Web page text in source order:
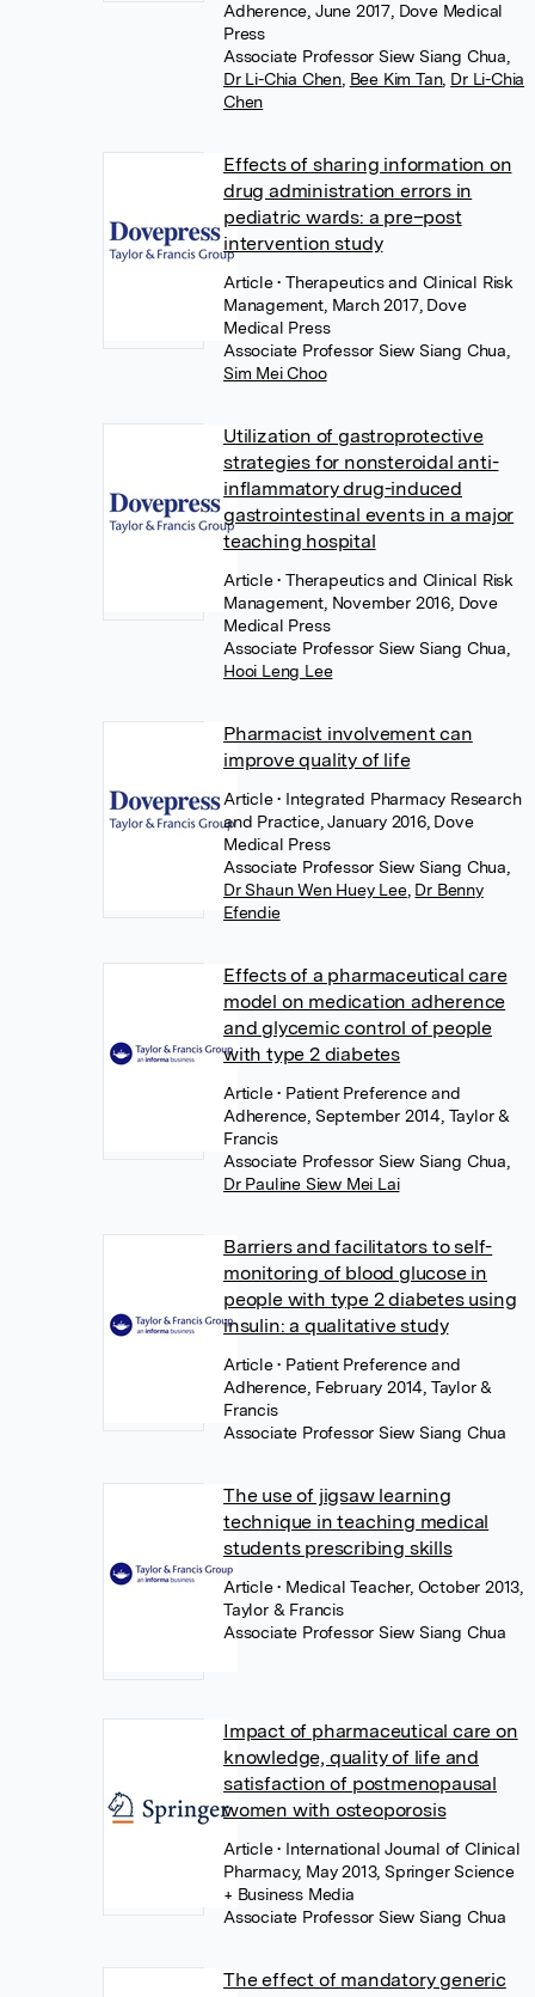
Adherence, June 2017, Dove Medical
Press
Associate Professor Siew Siang Chua
Dr Li-Chia Chen Bee Kim Tan, Dr Li-Chia
Chen
Effects of sharing information on
drug administration errors in
pediatric wards: a pre–post
intervention study
Article• Therapeutics and Clinical Risk
Management, March 2017, Dove
Medical Press
Associate Professor Siew Siang Chua
Sim Mei Choo
Utilization of gastroprotective
strategies for nonsteroidal anti-
inflammatory drug-induced
gastrointestinal events in a major
teaching hospital
Article• Therapeutics and Clinical Risk
Management, November 2016, Dove
Medical Press
Associate Professor Siew Siang Chua
Hooi Leng Lee
Pharmacist involvement can
improve quality of life
Article• Integrated Pharmacy Research
and Practice, January 2016, Dove
Medical Press
Associate Professor Siew Siang Chua
Dr Shaun Wen Huey Lee, Dr Benny
Efendie
Effects of a pharmaceutical care
model on medication adherence
and glycemic control of people
with type 2 diabetes
Article• Patient Preference and
Adherence, September 2014, Taylor &
Francis
Associate Professor Siew Siang Chua
Dr Pauline Siew Mei Lai
Barriers and facilitators to self-
monitoring of blood glucose in
people with type 2 diabetes using
insulin: a qualitative study
Article• Patient Preference and
Adherence, February 2014, Taylor &
Francis
Associate Professor Siew Siang Chua
The use of jigsaw learning
technique in teaching medical
students prescribing skills
Article• Medical Teacher, October 2013,
Taylor & Francis
Associate Professor Siew Siang Chua
Impact of pharmaceutical care on
knowledge, quality of life and
satisfaction of postmenopausal
women with osteoporosis
Article• International Journal of Clinical
Pharmacy, May 2013, Springer Science
+ Business Media
Associate Professor Siew Siang Chua
The effect of mandatory generic